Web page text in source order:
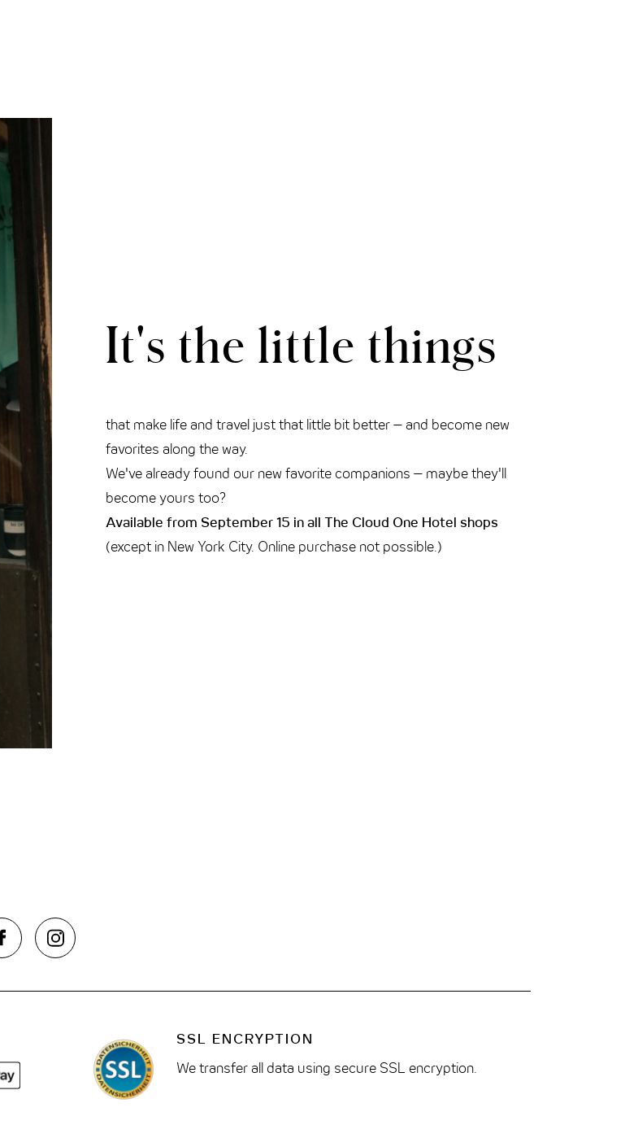
It's the little things
that make life and travel just that little bit better – and become new
favorites along the way.
We've already found our new favorite companions – maybe they'll
become yours too?
Available from September 15 in all The Cloud One Hotel shops
(except in New York City. Online purchase not possible.)
SSL ENCRYPTION
We transfer all data using secure SSL encryption.